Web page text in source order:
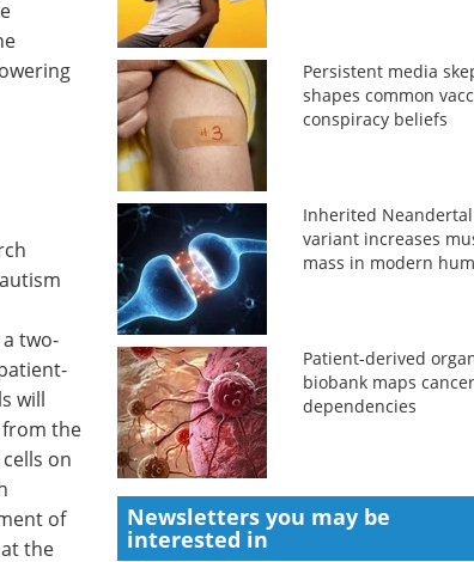
two-
will
from the
on
of
the
Persistent media
shapes common
conspiracy beliefs
Inherited
variant increases
mass in modern
Patient-derived
biobank maps
dependencies
Newsletters you may be
interested in